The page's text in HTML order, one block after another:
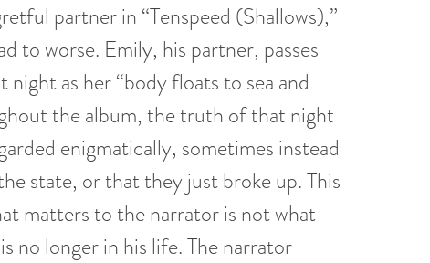
partner in “Tenspeed (Shallows),”
to worse. Emily, his partner, passes
as her “body floats to sea and
the album, the truth of that night
enigmatically, sometimes instead
state, or that they just broke up. This
matters to the narrator is not what
no longer in his life. The narrator